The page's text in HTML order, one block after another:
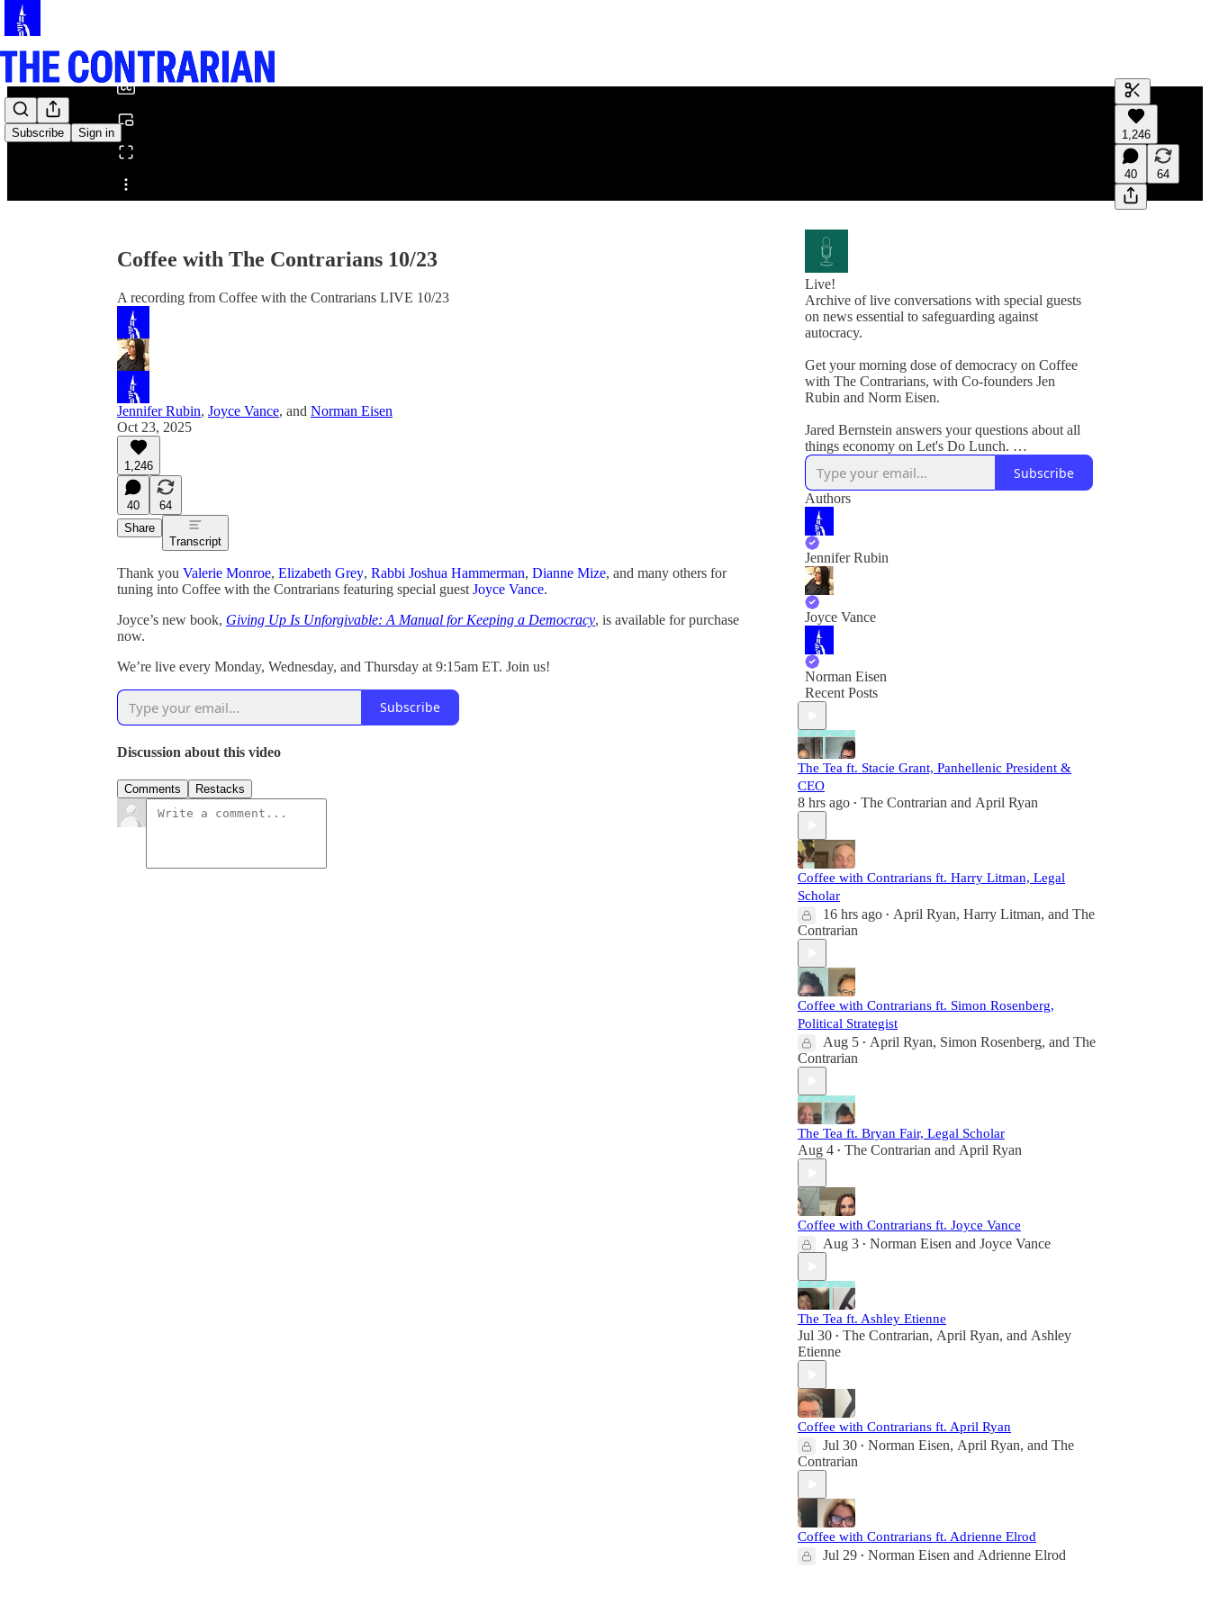
Subscribe Sign in
Share from 0:00
Generate
A transcript
editing.
1,246
40 64
Coffee with The Contrarians 10/23
A recording from Coffee with the Contrarians LIVE 10/23
Jennifer Rubin, Joyce Vance, and Norman Eisen
Oct 23, 2025
1,246
40
64
Share
Transcript
Thank you Valerie Monroe, Elizabeth Grey, Rabbi Joshua Hammerman, Dianne Mize, and many others for
tuning into Coffee with the Contrarians featuring special guest Joyce Vance.
Joyce’s new book, Giving Up Is Unforgivable: A Manual for Keeping a Democracy, is available for purchase
now.
We’re live every Monday, Wednesday, and Thursday at 9:15am ET. Join us!
Subscribe
Discussion about this video
Comments Restacks
Live!
Archive of live conversations with special guests
on news essential to safeguarding against
autocracy.
Get your morning dose of democracy on Coffee
with The Contrarians, with Co-founders Jen
Rubin and Norm Eisen.
Jared Bernstein answers your questions about all
things economy on Let's Do Lunch.
Plus, breaking legal and political news.Subscribe
Authors
Jennifer Rubin
Joyce Vance
Norman Eisen
Recent Posts
The Tea ft. Stacie Grant, Panhellenic President &
CEO
8 hrs ago • The Contrarian and April Ryan
Coffee with Contrarians ft. Harry Litman, Legal
Scholar
16 hrs ago • April Ryan, Harry Litman, and The
Contrarian
Coffee with Contrarians ft. Simon Rosenberg,
Political Strategist
Aug 5 • April Ryan, Simon Rosenberg, and The
Contrarian
The Tea ft. Bryan Fair, Legal Scholar
Aug 4 • The Contrarian and April Ryan
Coffee with Contrarians ft. Joyce Vance
Aug 3 • Norman Eisen and Joyce Vance
The Tea ft. Ashley Etienne
Jul 30 • The Contrarian, April Ryan, and Ashley
Etienne
Coffee with Contrarians ft. April Ryan
Jul 30 • Norman Eisen, April Ryan, and The
Contrarian
Coffee with Contrarians ft. Adrienne Elrod
Jul 29 • Norman Eisen and Adrienne Elrod